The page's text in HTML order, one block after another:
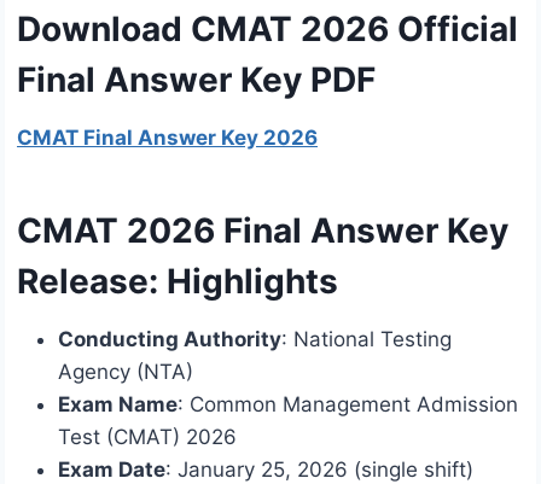
Download CMAT 2026 Official
Final Answer Key PDF
CMAT Final Answer Key 2026
CMAT 2026 Final Answer Key
Release: Highlights
Conducting Authority: National Testing
Agency (NTA)
Exam Name: Common Management Admission
Test (CMAT) 2026
Exam Date: January 25, 2026 (single shift)